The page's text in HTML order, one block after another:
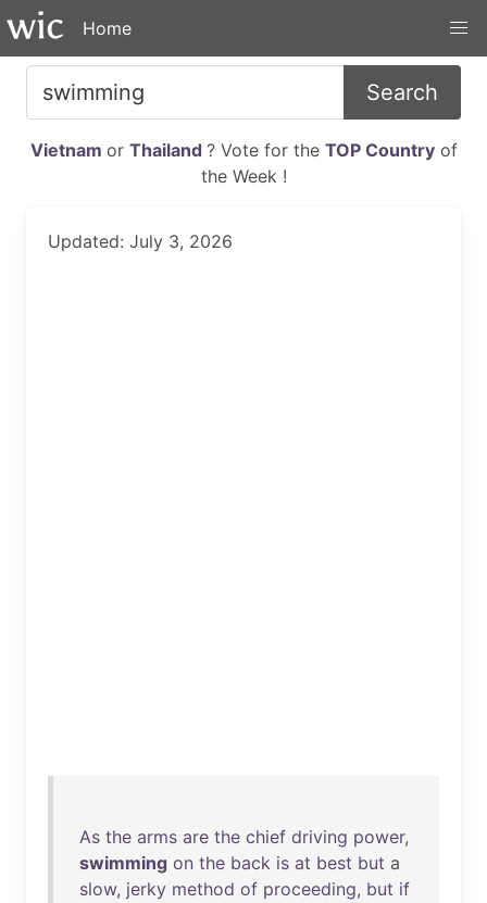
Home
Search
Vietnam or Thailand ? Vote for the TOP Countryof
the Week !
Updated: July 3, 2026
As the arms are the chief driving power,
swimming on the back is at best but a
slow, jerky method of proceeding, but if